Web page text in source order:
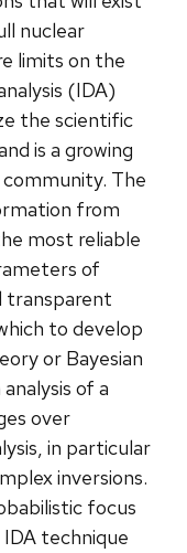
nuclear
limits on the
(IDA)
the scientific
is a growing
The
from
most reliable
of
transparent
to develop
or Bayesian
of a
over
in particular
inversions.
focus
IDA technique